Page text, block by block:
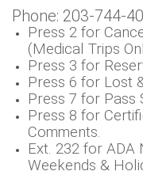
Phone: 203-744-
Press 2 for
(Medical Trips
Press 3 for
Press 6 for Lost
Press 7 for Pass
Press 8 for
Comments.
Ext. 232 for ADA
Weekends &